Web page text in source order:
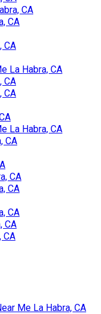
CA
CA
CA
La Habra, CA
CA
CA
La Habra, CA
CA
CA
CA
CA
CA
CA
Me La Habra, CA